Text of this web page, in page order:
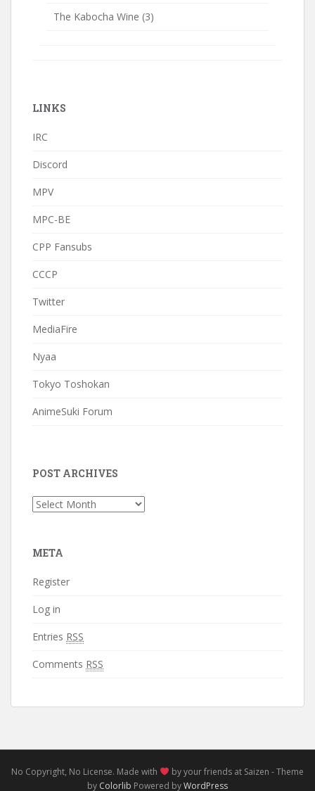
The Kabocha Wine (3)
LINKS
IRC
Discord
MPV
MPC-BE
CPP Fansubs
CCCP
Twitter
MediaFire
Nyaa
Tokyo Toshokan
AnimeSuki Forum
POST ARCHIVES
Post
META
Register
Log in
Entries RSS
Comments RSS
No Copyright, No License. Made with
by your friends at Saizen - Theme
by Colorlib Powered byWordPress